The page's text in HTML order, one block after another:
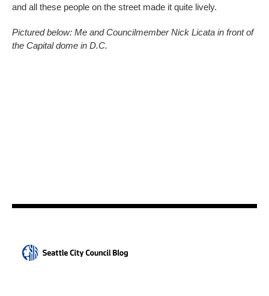
and all these people on the street made it quite lively.
Pictured below: Me and Councilmember Nick Licata in front of
the Capital dome in D.C.